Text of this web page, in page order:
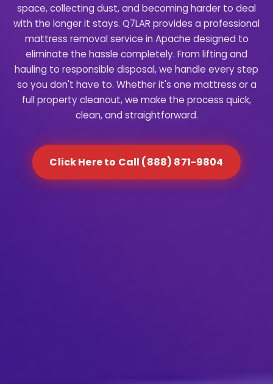
space, collecting dust, and becoming harder to deal
with the longer it stays. Q7LAR provides a professional
mattress removal service in Apache designed to
eliminate the hassle completely. From lifting and
hauling to responsible disposal, we handle every step
so you don't have to. Whether it's one mattress or a
full property cleanout, we make the process quick,
clean, and straightforward.
Click Here to Call (888) 871-9804